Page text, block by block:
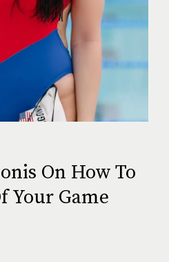
On How To
Your Game